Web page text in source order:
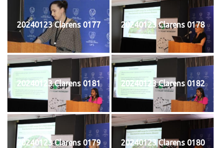
20240123 Clarens 0177 20240123 Clarens 0178
20240123 Clarens 0181 20240123 Clarens 0182
20240123 Clarens 0179 20240123 Clarens 0180